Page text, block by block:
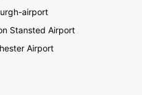
airport
Stansted Airport
Airport